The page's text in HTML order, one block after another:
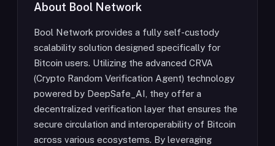
About Bool Network
Bool Network provides a fully self-custody
scalability solution designed specifically for
Bitcoin users. Utilizing the advanced CRVA
(Crypto Random Verification Agent) technology
powered by DeepSafe_AI, they offer a
decentralized verification layer that ensures the
secure circulation and interoperability of Bitcoin
across various ecosystems. By leveraging